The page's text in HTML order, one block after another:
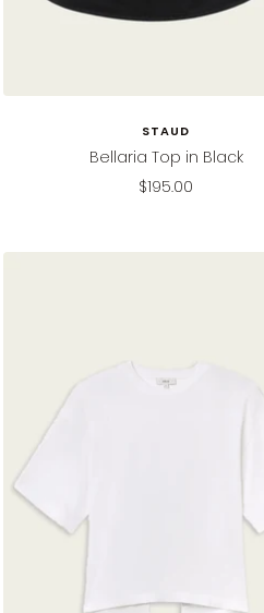
STAUD
Bellaria Top in Black
Sale
$195.00